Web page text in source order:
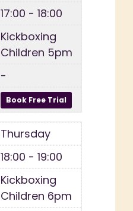
17:00 - 18:00
Kickboxing
Children 5pm
-
Thursday
18:00 - 19:00
Kickboxing
Children 6pm